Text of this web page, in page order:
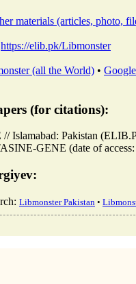
materials (articles, photo,
https://elib.pk/Libmonster
(all the World) • Google
(for citations):
Islamabad: Pakistan
GENE (date of
Libmonster Pakistan •